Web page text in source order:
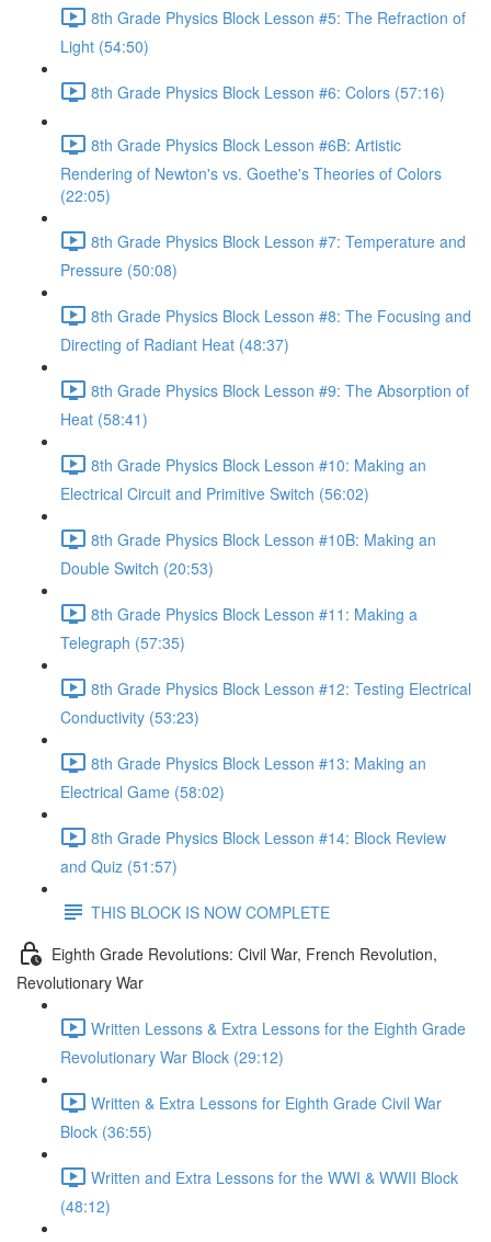
8th Grade Physics Block Lesson #5: The Refraction of
Light (54:50)
8th Grade Physics Block Lesson #6: Colors (57:16)
8th Grade Physics Block Lesson #6B: Artistic
Rendering of Newton's vs. Goethe's Theories of Colors
(22:05)
8th Grade Physics Block Lesson #7: Temperature and
Pressure (50:08)
8th Grade Physics Block Lesson #8: The Focusing and
Directing of Radiant Heat (48:37)
8th Grade Physics Block Lesson #9: The Absorption of
Heat (58:41)
8th Grade Physics Block Lesson #10: Making an
Electrical Circuit and Primitive Switch (56:02)
8th Grade Physics Block Lesson #10B: Making an
Double Switch (20:53)
8th Grade Physics Block Lesson #11: Making a
Telegraph (57:35)
8th Grade Physics Block Lesson #12: Testing Electrical
Conductivity (53:23)
8th Grade Physics Block Lesson #13: Making an
Electrical Game (58:02)
8th Grade Physics Block Lesson #14: Block Review
and Quiz (51:57)
THIS BLOCK IS NOW COMPLETE
Eighth Grade Revolutions: Civil War, French Revolution,
Revolutionary War
Written Lessons & Extra Lessons for the Eighth Grade
Revolutionary War Block (29:12)
Written & Extra Lessons for Eighth Grade Civil War
Block (36:55)
Written and Extra Lessons for the WWI & WWII Block
(48:12)